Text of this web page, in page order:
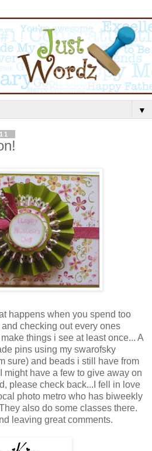
▼
happens when you spend too
checking out every ones
things i see at least once... A
pins using my swarofsky
sure) and beads i still have from
might have a few to give away on
please check back...I fell in love
photo metro who has biweekly
also do some classes there.
leaving great comments.